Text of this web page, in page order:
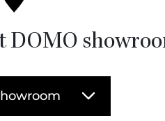
DOMO